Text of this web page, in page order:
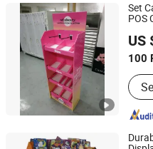
Set
POS
US
100
Kunshan Deco POP Display
Shanghai, China